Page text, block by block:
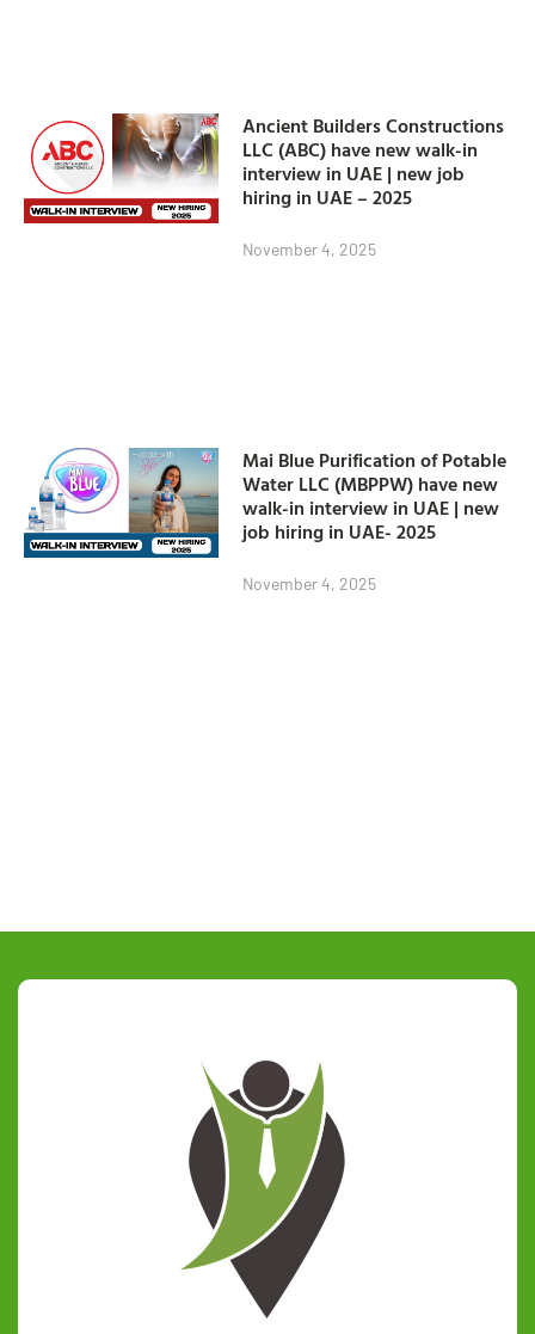
Ancient Builders Constructions
LLC (ABC) have new walk-in
interview in UAE | new job
hiring in UAE – 2025
November 4, 2025
Mai Blue Purification of Potable
Water LLC (MBPPW) have new
walk-in interview in UAE | new
job hiring in UAE- 2025
November 4, 2025